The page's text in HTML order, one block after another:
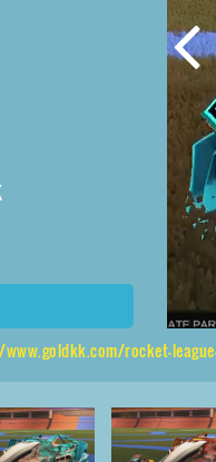
rocket-league-prices/list/